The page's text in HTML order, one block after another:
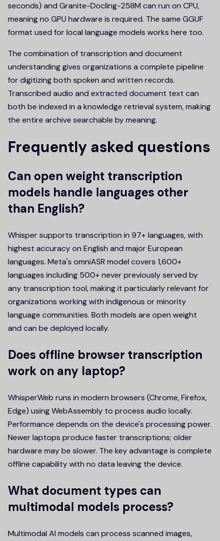
seconds) and Granite-Docling-258M can run on CPU,
meaning no GPU hardware is required. The same GGUF
format used for local language models works here too.
The combination of transcription and document
understanding gives organizations a complete pipeline
for digitizing both spoken and written records.
Transcribed audio and extracted document text can
both be indexed in a knowledge retrieval system, making
the entire archive searchable by meaning.
Frequently asked questions
Can open weight transcription
models handle languages other
than English?
Whisper supports transcription in 97+ languages, with
highest accuracy on English and major European
languages. Meta's omniASR model covers 1,600+
languages including 500+ never previously served by
any transcription tool, making it particularly relevant for
organizations working with indigenous or minority
language communities. Both models are open weight
and can be deployed locally.
Does offline browser transcription
work on any laptop?
WhisperWeb runs in modern browsers (Chrome, Firefox,
Edge) using WebAssembly to process audio locally.
Performance depends on the device's processing power.
Newer laptops produce faster transcriptions; older
hardware may be slower. The key advantage is complete
offline capability with no data leaving the device.
What document types can
multimodal models process?
Multimodal AI models can process scanned images,